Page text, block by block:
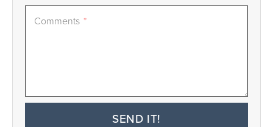
Comments *
SEND IT!